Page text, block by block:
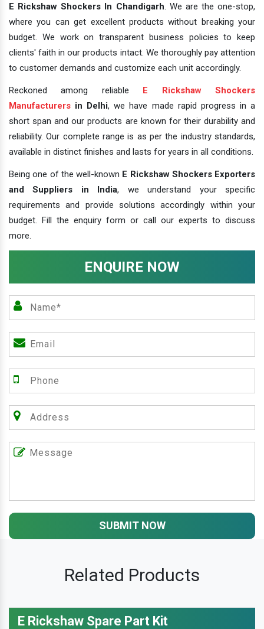
E Rickshaw Shockers In Chandigarh . We are the one-stop,
where you can get excellent products without breaking your
budget. We work on transparent business policies to keep
clients' faith in our products intact. We thoroughly pay attention
to customer demands and customize each unit accordingly.
Reckoned among reliable E Rickshaw Shockers
Manufacturers in Delhi, we have made rapid progress in a
short span and our products are known for their durability and
reliability. Our complete range is as per the industry standards,
available in distinct finishes and lasts for years in all conditions.
Being one of the well-known E Rickshaw Shockers Exporters
and Suppliers in India, we understand your specific
requirements and provide solutions accordingly within your
budget. Fill the enquiry form or call our experts to discuss
more.
ENQUIRE NOW
SUBMIT NOW
Related Products
E Rickshaw Spare Part Kit